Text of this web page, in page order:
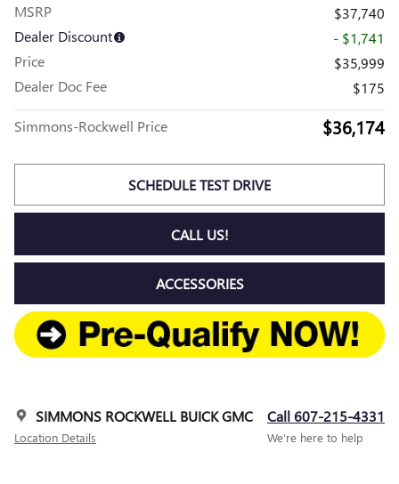
MSRP
$37,740
Dealer Discount
- $1,741
Price
$35,999
Dealer Doc Fee
$175
Simmons-Rockwell Price $36,174
SCHEDULE TEST DRIVE
CALL US!
ACCESSORIES
SIMMONS ROCKWELL BUICK GMC
Location Details
Call 607-215-4331
We’re here to help